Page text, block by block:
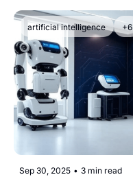
artificial intelligence +6
Sep 30, 2025 • 3 min read